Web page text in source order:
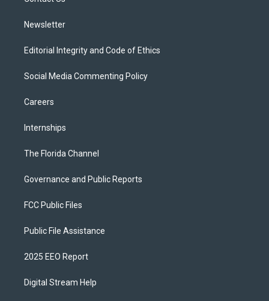
Newsletter
Editorial Integrity and Code of Ethics
Social Media Commenting Policy
Careers
Internships
The Florida Channel
Governance and Public Reports
FCC Public Files
Public File Assistance
2025 EEO Report
Digital Stream Help